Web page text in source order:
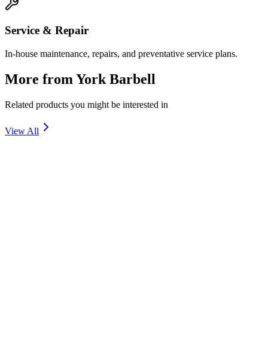
Service & Repair
In-house maintenance, repairs, and preventative service plans.
More from York Barbell
Related products you might be interested in
View All